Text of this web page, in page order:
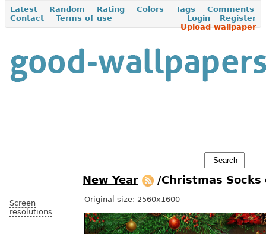
Latest Random Rating Colors Tags
Comments
Contact
Terms of use Register
Login
Upload wallpaper
Screen
resolutions
New Year /Christmas
Original size: 2560x1600